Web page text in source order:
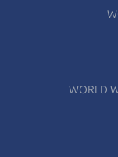
WORLD